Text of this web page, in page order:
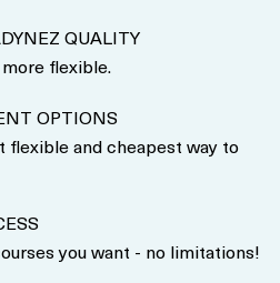
QUALITY
flexible.
OPTIONS
flexible and cheapest way to
you want - no limitations!